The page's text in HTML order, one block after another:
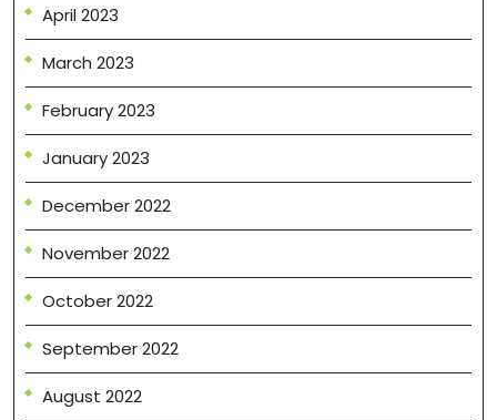
April 2023
March 2023
February 2023
January 2023
December 2022
November 2022
October 2022
September 2022
August 2022